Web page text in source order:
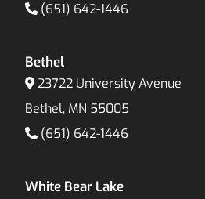
(651) 642-1446
Bethel
23722 University Avenue
Bethel, MN 55005
(651) 642-1446
White Bear Lake